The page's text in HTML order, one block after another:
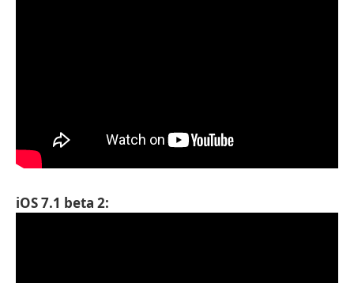
iOS 7.1 beta 2: